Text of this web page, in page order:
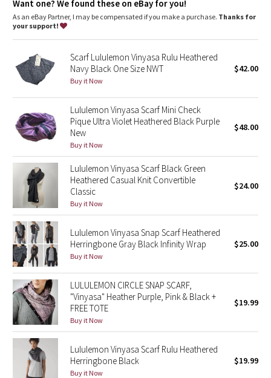
Paisley
Blooming Pixie
Secret Garden
Beachscape
Star Crushed
Inky Floral
Midnight Bloom
Parallel Stripe
Green Bean/Inkwell
Quiet Stripe
Midnight Iris
Shibori
Stained Glass
properties: breathable, lightweight
Want one? We found these on eBay for you!
As an eBay Partner, I may be compensated if you make a purchase. Thanks for
your support!
Scarf Lululemon Vinyasa Rulu Heathered
Navy Black One Size NWT
Buy it Now
$42.00
Lululemon Vinyasa Scarf Mini Check
Pique Ultra Violet Heathered Black Purple
New
Buy it Now
$48.00
Lululemon Vinyasa Scarf Black Green
Heathered Casual Knit Convertible
Classic
Buy it Now
$24.00
Lululemon Vinyasa Snap Scarf Heathered
Herringbone Gray Black Infinity Wrap
Buy it Now
$25.00
LULULEMON CIRCLE SNAP SCARF,
"Vinyasa" Heather Purple, Pink & Black +
FREE TOTE
Buy it Now
$19.99
Lululemon Vinyasa Scarf Rulu Heathered
Herringbone Black
Buy it Now
$19.99